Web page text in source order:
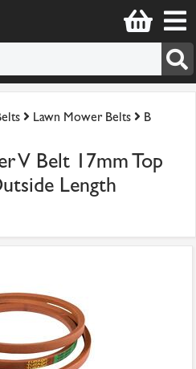
Lawn Mower Belts
B
V Belt 17mm Top
Length